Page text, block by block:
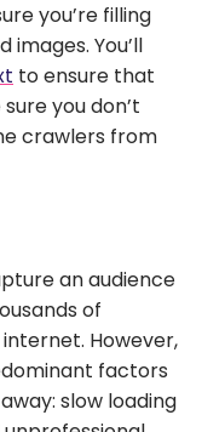
you’re filling
You’ll
to ensure that
you don’t
crawlers from
an audience
of
However,
factors
slow loading